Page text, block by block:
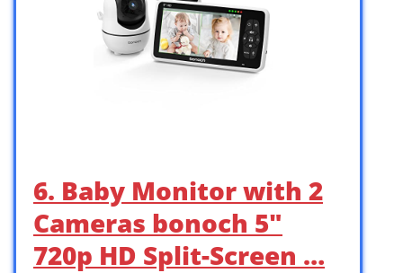
6. Baby Monitor with 2
Cameras bonoch 5″
720p HD Split-Screen …